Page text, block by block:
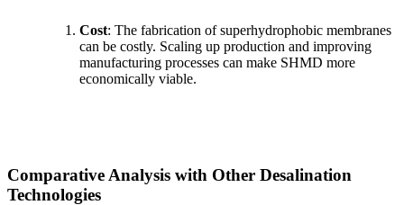
Cost: The fabrication of superhydrophobic membranes
can be costly. Scaling up production and improving
manufacturing processes can make SHMD more
economically viable.
Comparative Analysis with Other Desalination
Technologies